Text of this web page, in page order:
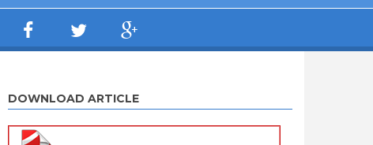
DOWNLOAD ARTICLE